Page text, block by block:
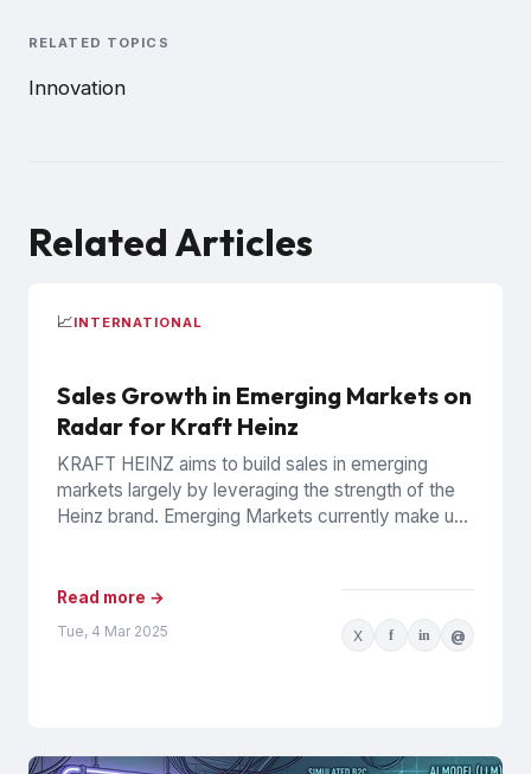
RELATED TOPICS
Innovation
Related Articles
📈INTERNATIONAL
Sales Growth in Emerging Markets on
Radar for Kraft Heinz
KRAFT HEINZ aims to build sales in emerging
markets largely by leveraging the strength of the
Heinz brand. Emerging Markets currently make up
Read more →
Tue, 4 Mar 2025 X f in @